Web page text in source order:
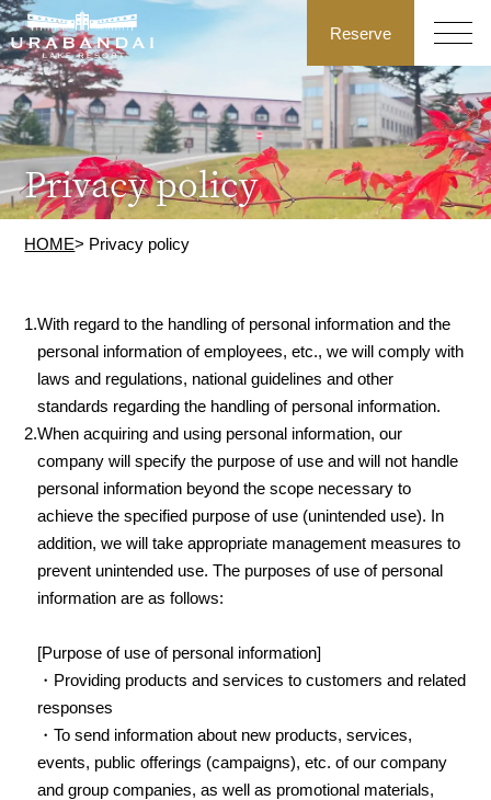
Reserve
Privacy policy
HOME> Privacy policy
1.With regard to the handling of personal information and the
personal information of employees, etc., we will comply with
laws and regulations, national guidelines and other
standards regarding the handling of personal information.
2.When acquiring and using personal information, our
company will specify the purpose of use and will not handle
personal information beyond the scope necessary to
achieve the specified purpose of use (unintended use). In
addition, we will take appropriate management measures to
prevent unintended use. The purposes of use of personal
information are as follows:
[Purpose of use of personal information]
・Providing products and services to customers and related
responses
・To send information about new products, services,
events, public offerings (campaigns), etc. of our company
and group companies, as well as promotional materials,